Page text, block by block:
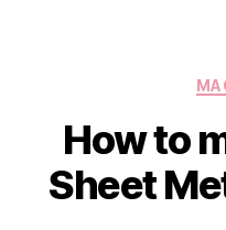
How to
Sheet